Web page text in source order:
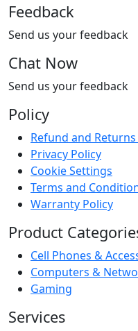
Feedback
Send us your feedback
Chat Now
Send us your feedback
Policy
Refund and
Privacy Policy
Cookie Settings
Terms and
Warranty Policy
Product
Cell Phones &
Computers &
Gaming
Services